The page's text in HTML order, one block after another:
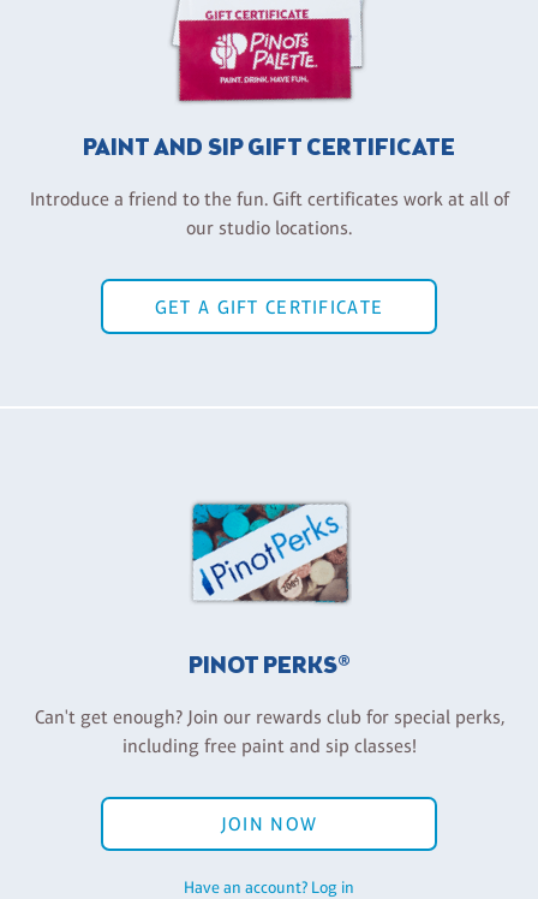
PAINT AND SIP GIFT CERTIFICATE
Introduce a friend to the fun. Gift certificates work at all of
our studio locations.
GET A GIFT CERTIFICATE
PINOT PERKS®
Can't get enough? Join our rewards club for special perks,
including free paint and sip classes!
JOIN NOW
Have an account? Log in